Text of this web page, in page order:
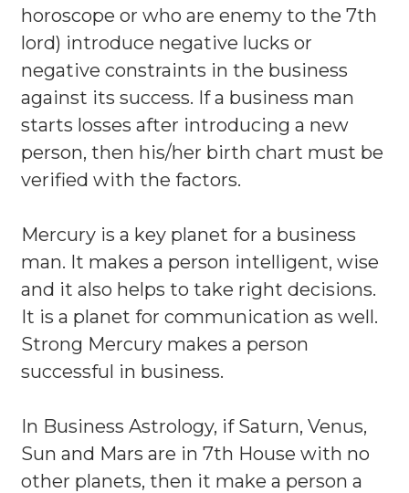
horoscope or who are enemy to the 7th
lord) introduce negative lucks or
negative constraints in the business
against its success. If a business man
starts losses after introducing a new
person, then his/her birth chart must be
verified with the factors.
Mercury is a key planet for a business
man. It makes a person intelligent, wise
and it also helps to take right decisions.
It is a planet for communication as well.
Strong Mercury makes a person
successful in business.
In Business Astrology, if Saturn, Venus,
Sun and Mars are in 7th House with no
other planets, then it make a person a